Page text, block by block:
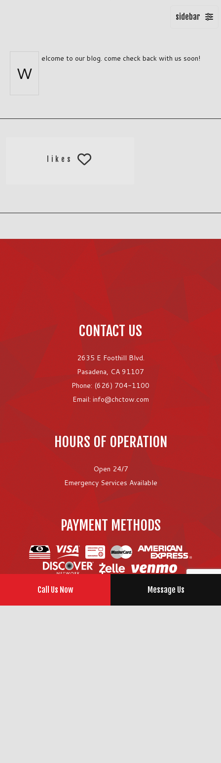
Call Us Now Message Us
W
elcome to our blog. come check back with us soon!
likes
CONTACT US
2635 E Foothill Blvd.
Pasadena, CA 91107
Phone: (626) 704-1100
Email: info@chctow.com
HOURS OF OPERATION
Open 24/7
Emergency Services Available
PAYMENT METHODS